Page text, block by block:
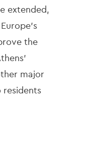
extended,
the
major
residents